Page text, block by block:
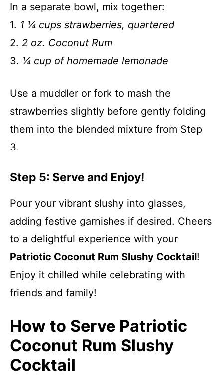
In a separate bowl, mix together:
1. 1 ¼ cups strawberries, quartered
2. 2 oz. Coconut Rum
3. ¼ cup of homemade lemonade
Use a muddler or fork to mash the
strawberries slightly before gently folding
them into the blended mixture from Step
3.
Step 5: Serve and Enjoy!
Pour your vibrant slushy into glasses,
adding festive garnishes if desired. Cheers
to a delightful experience with your
Patriotic Coconut Rum Slushy Cocktail!
Enjoy it chilled while celebrating with
friends and family!
How to Serve Patriotic
Coconut Rum Slushy
Cocktail